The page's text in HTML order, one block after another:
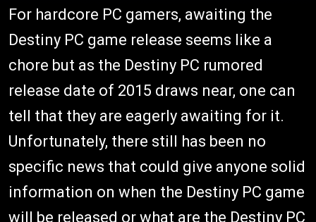
For hardcore PC gamers, awaiting the
Destiny PC game release seems like a
chore but as the Destiny PC rumored
release date of 2015 draws near, one can
tell that they are eagerly awaiting for it.
Unfortunately, there still has been no
specific news that could give anyone solid
information on when the Destiny PC game
will be released or what are the Destiny PC